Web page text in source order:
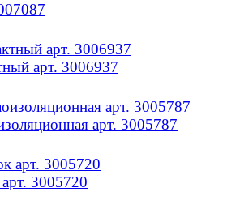
арт. 3006937
арт. 3005787
3005720